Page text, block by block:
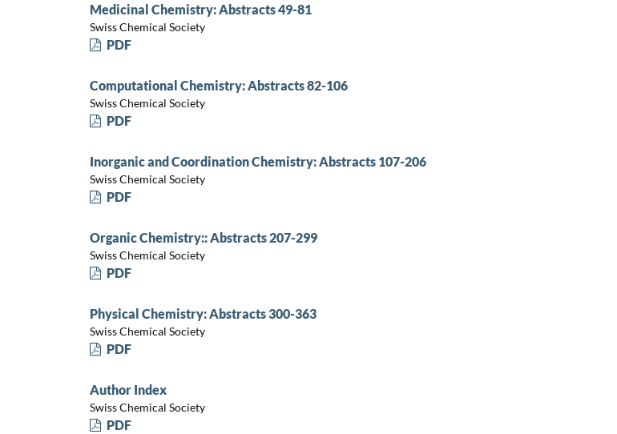
Medicinal Chemistry: Abstracts 49-81
Swiss Chemical Society
PDF
Computational Chemistry: Abstracts 82-106
Swiss Chemical Society
PDF
Inorganic and Coordination Chemistry: Abstracts 107-206
Swiss Chemical Society
PDF
Organic Chemistry:: Abstracts 207-299
Swiss Chemical Society
PDF
Physical Chemistry: Abstracts 300-363
Swiss Chemical Society
PDF
Author Index
Swiss Chemical Society
PDF